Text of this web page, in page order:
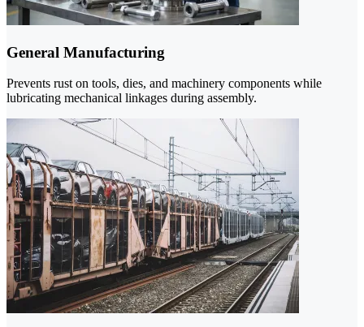
General Manufacturing
Prevents rust on tools, dies, and machinery components while
lubricating mechanical linkages during assembly.